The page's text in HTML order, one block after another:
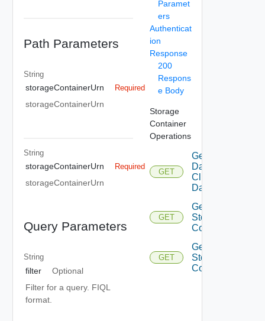
Path Parameters
String
storageContainerUrn Required
storageContainerUrn
String
storageContainerUrn Required
storageContainerUrn
Query Parameters
String
filter
Optional
Filter for a query. FIQL
format.
Paramet
ers
Authenticat
ion
Response
200
Respons
e Body
Storage
Container
Operations
GET
Get
Datastore
Cluster
Datastores
GET
Get
Storage
Container
GET
Get
Storage
Containers